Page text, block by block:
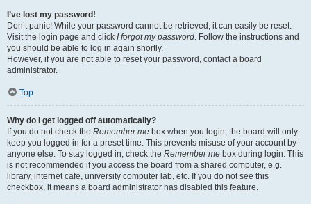
I’ve lost my password!
Don’t panic! While your password cannot be retrieved, it can easily be reset.
Visit the login page and click I forgot my password. Follow the instructions and
you should be able to log in again shortly.
However, if you are not able to reset your password, contact a board
administrator.
Top
Why do I get logged off automatically?
If you do not check the Remember me box when you login, the board will only
keep you logged in for a preset time. This prevents misuse of your account by
anyone else. To stay logged in, check the Remember me box during login. This
is not recommended if you access the board from a shared computer, e.g.
library, internet cafe, university computer lab, etc. If you do not see this
checkbox, it means a board administrator has disabled this feature.